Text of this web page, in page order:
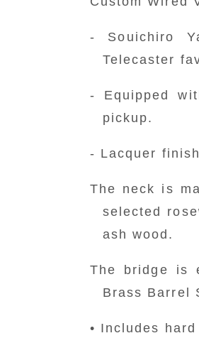
- Souichiro
Telecaster
- Equipped
pickup.
- Lacquer
The neck is
selected
ash wood.
The bridge is
Brass Barrel
• Includes